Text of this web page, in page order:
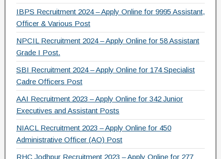
k
IBPS Recruitment 2024 – Apply Online for 9995 Assistant,
Officer & Various Post
NPCIL Recruitment 2024 – Apply Online for 58 Assistant
Grade I Post.
SBI Recruitment 2024 – Apply Online for 174 Specialist
Cadre Officers Post
AAI Recruitment 2023 – Apply Online for 342 Junior
Executives and Assistant Posts
NIACL Recruitment 2023 – Apply Online for 450
Administrative Officer (AO) Post
RHC Jodhpur Recruitment 2023 – Apply Online for 277